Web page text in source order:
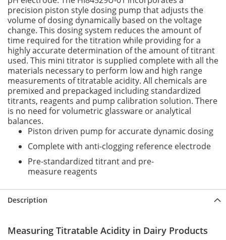
a
l
l
e
r
y
precision piston style dosing pump that adjusts the
volume of dosing dynamically based on the voltage
change. This dosing system reduces the amount of
time required for the titration while providing for a
highly accurate determination of the amount of titrant
used. This mini titrator is supplied complete with all the
materials necessary to perform low and high range
measurements of titratable acidity. All chemicals are
premixed and prepackaged including standardized
titrants, reagents and pump calibration solution. There
is no need for volumetric glassware or analytical
balances.
Piston driven pump for accurate dynamic dosing
Complete with anti-clogging reference electrode
Pre-standardized titrant and pre-
measure reagents
Description
Measuring Titratable Acidity in Dairy Products